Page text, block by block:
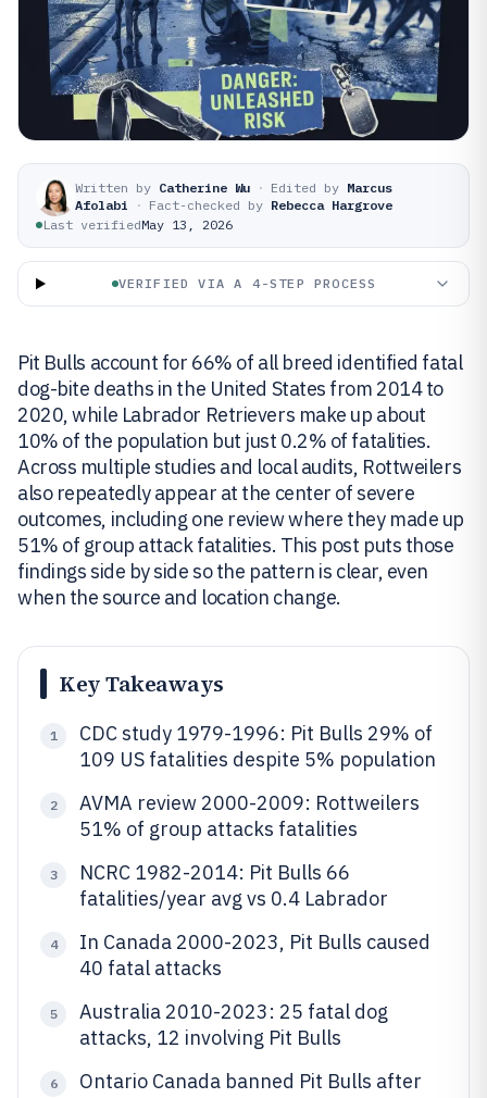
Written by Catherine Wu · Edited by Marcus
Afolabi
· Fact-checked by Rebecca Hargrove
Last verifiedMay 13, 2026
VERIFIED VIA A 4-STEP PROCESS
Pit Bulls account for 66% of all breed identified fatal
dog-bite deaths in the United States from 2014 to
2020, while Labrador Retrievers make up about
10% of the population but just 0.2% of fatalities.
Across multiple studies and local audits, Rottweilers
also repeatedly appear at the center of severe
outcomes, including one review where they made up
51% of group attack fatalities. This post puts those
findings side by side so the pattern is clear, even
when the source and location change.
Key Takeaways
1
CDC study 1979-1996: Pit Bulls 29% of
109 US fatalities despite 5% population
2
AVMA review 2000-2009: Rottweilers
51% of group attacks fatalities
3
NCRC 1982-2014: Pit Bulls 66
fatalities/year avg vs 0.4 Labrador
4
In Canada 2000-2023, Pit Bulls caused
40 fatal attacks
5
Australia 2010-2023: 25 fatal dog
attacks, 12 involving Pit Bulls
6
Ontario Canada banned Pit Bulls after